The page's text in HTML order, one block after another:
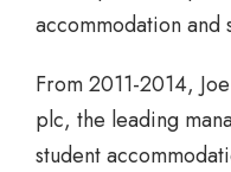
accommodation and
From 2011-2014,
plc, the leading
student